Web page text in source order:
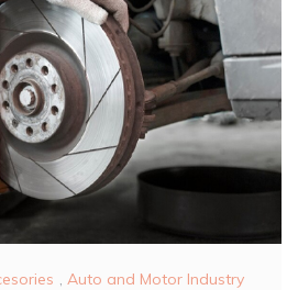
Auto and Motor Industry